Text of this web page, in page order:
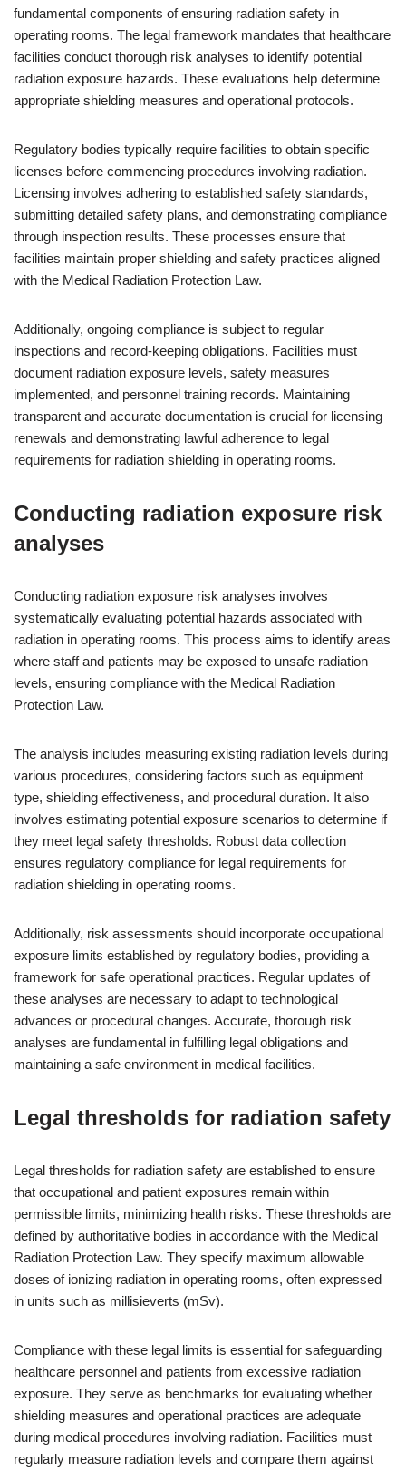
fundamental components of ensuring radiation safety in
operating rooms. The legal framework mandates that healthcare
facilities conduct thorough risk analyses to identify potential
radiation exposure hazards. These evaluations help determine
appropriate shielding measures and operational protocols.
Regulatory bodies typically require facilities to obtain specific
licenses before commencing procedures involving radiation.
Licensing involves adhering to established safety standards,
submitting detailed safety plans, and demonstrating compliance
through inspection results. These processes ensure that
facilities maintain proper shielding and safety practices aligned
with the Medical Radiation Protection Law.
Additionally, ongoing compliance is subject to regular
inspections and record-keeping obligations. Facilities must
document radiation exposure levels, safety measures
implemented, and personnel training records. Maintaining
transparent and accurate documentation is crucial for licensing
renewals and demonstrating lawful adherence to legal
requirements for radiation shielding in operating rooms.
Conducting radiation exposure risk
analyses
Conducting radiation exposure risk analyses involves
systematically evaluating potential hazards associated with
radiation in operating rooms. This process aims to identify areas
where staff and patients may be exposed to unsafe radiation
levels, ensuring compliance with the Medical Radiation
Protection Law.
The analysis includes measuring existing radiation levels during
various procedures, considering factors such as equipment
type, shielding effectiveness, and procedural duration. It also
involves estimating potential exposure scenarios to determine if
they meet legal safety thresholds. Robust data collection
ensures regulatory compliance for legal requirements for
radiation shielding in operating rooms.
Additionally, risk assessments should incorporate occupational
exposure limits established by regulatory bodies, providing a
framework for safe operational practices. Regular updates of
these analyses are necessary to adapt to technological
advances or procedural changes. Accurate, thorough risk
analyses are fundamental in fulfilling legal obligations and
maintaining a safe environment in medical facilities.
Legal thresholds for radiation safety
Legal thresholds for radiation safety are established to ensure
that occupational and patient exposures remain within
permissible limits, minimizing health risks. These thresholds are
defined by authoritative bodies in accordance with the Medical
Radiation Protection Law. They specify maximum allowable
doses of ionizing radiation in operating rooms, often expressed
in units such as millisieverts (mSv).
Compliance with these legal limits is essential for safeguarding
healthcare personnel and patients from excessive radiation
exposure. They serve as benchmarks for evaluating whether
shielding measures and operational practices are adequate
during medical procedures involving radiation. Facilities must
regularly measure radiation levels and compare them against